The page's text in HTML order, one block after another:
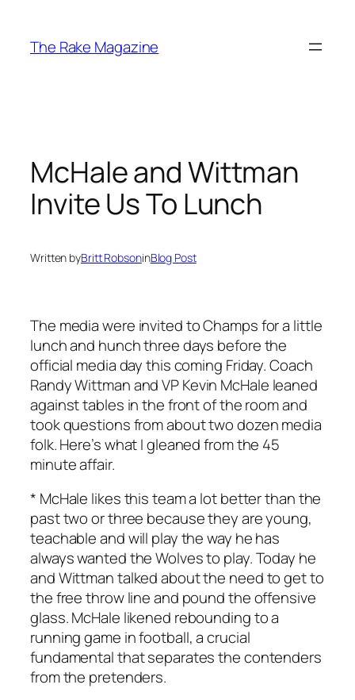
content
The Rake Magazine
McHale and Wittman
Invite Us To Lunch
Written byBritt RobsoninBlog Post
The media were invited to Champs for a little
lunch and hunch three days before the
official media day this coming Friday. Coach
Randy Wittman and VP Kevin McHale leaned
against tables in the front of the room and
took questions from about two dozen media
folk. Here’s what I gleaned from the 45
minute affair.
* McHale likes this team a lot better than the
past two or three because they are young,
teachable and will play the way he has
always wanted the Wolves to play. Today he
and Wittman talked about the need to get to
the free throw line and pound the offensive
glass. McHale likened rebounding to a
running game in football, a crucial
fundamental that separates the contenders
from the pretenders.